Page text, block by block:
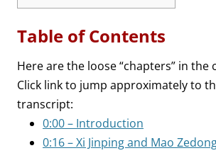
Table of Contents
Here are the loose “chapters” in the
Click link to jump approximately to
transcript:
0:00 – Introduction
0:16 – Xi Jinping and Mao